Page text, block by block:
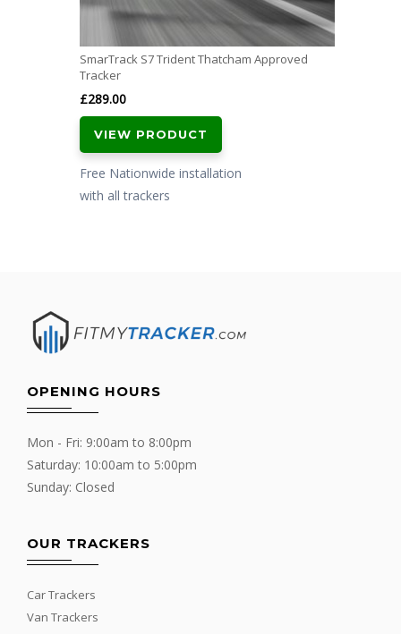
SmarTrack S7 Trident Thatcham Approved
Tracker
£289.00
VIEW PRODUCT
Free Nationwide installation
with all trackers
OPENING HOURS
Mon - Fri: 9:00am to 8:00pm
Saturday: 10:00am to 5:00pm
Sunday: Closed
OUR TRACKERS
Car Trackers
Van Trackers